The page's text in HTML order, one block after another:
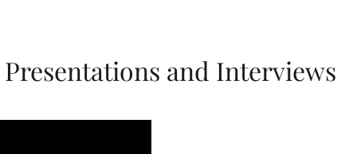
Presentations and Interviews